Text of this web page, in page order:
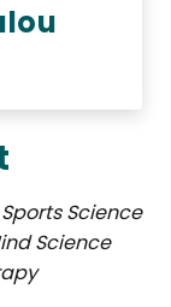
Science
Science